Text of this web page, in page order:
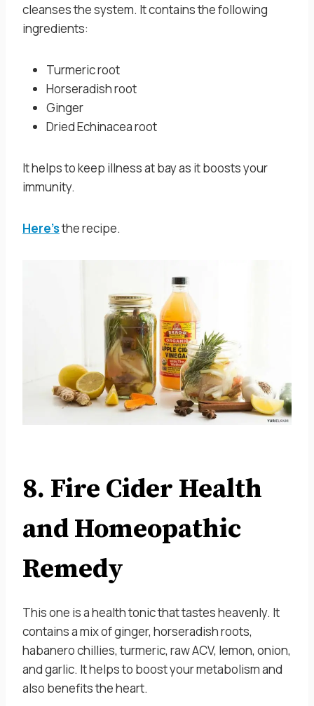
cleanses the system. It contains the following
ingredients:
Turmeric root
Horseradish root
Ginger
Dried Echinacea root
It helps to keep illness at bay as it boosts your
immunity.
Here’sthe recipe.
8. Fire Cider Health
and Homeopathic
Remedy
This one is a health tonic that tastes heavenly. It
contains a mix of ginger, horseradish roots,
habanero chillies, turmeric, raw ACV, lemon, onion,
and garlic. It helps to boost your metabolism and
also benefits the heart.